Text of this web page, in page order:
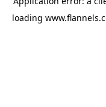
loading